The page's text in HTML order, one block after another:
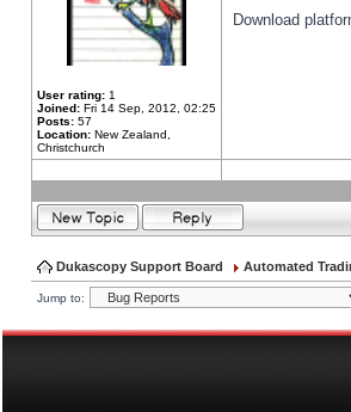
User rating: 1
Joined: Fri 14 Sep, 2012, 02:25
Posts: 57
Location: New Zealand,
Christchurch
Download
Dukascopy Support Board Automated
Jump to: